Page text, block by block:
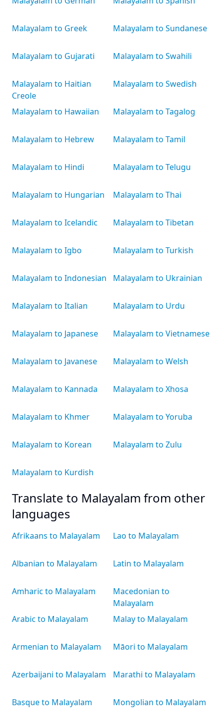
Malayalam to Greek
Malayalam to Gujarati
Malayalam to Haitian
Creole
Malayalam to Hawaiian
Malayalam to Hebrew
Malayalam to Hindi
Malayalam to Hungarian
Malayalam to Icelandic
Malayalam to Igbo
Malayalam to Indonesian
Malayalam to Italian
Malayalam to Japanese
Malayalam to Javanese
Malayalam to Kannada
Malayalam to Khmer
Malayalam to Korean
Malayalam to Kurdish
Malayalam to Sundanese
Malayalam to Swahili
Malayalam to Swedish
Malayalam to Tagalog
Malayalam to Tamil
Malayalam to Telugu
Malayalam to Thai
Malayalam to Tibetan
Malayalam to Turkish
Malayalam to Ukrainian
Malayalam to Urdu
Malayalam to Vietnamese
Malayalam to Welsh
Malayalam to Xhosa
Malayalam to Yoruba
Malayalam to Zulu
Translate to Malayalam from other
languages
Afrikaans to Malayalam
Albanian to Malayalam
Amharic to Malayalam
Arabic to Malayalam
Armenian to Malayalam
Azerbaijani to Malayalam
Basque to Malayalam
Lao to Malayalam
Latin to Malayalam
Macedonian to
Malayalam
Malay to Malayalam
Māori to Malayalam
Marathi to Malayalam
Mongolian to Malayalam